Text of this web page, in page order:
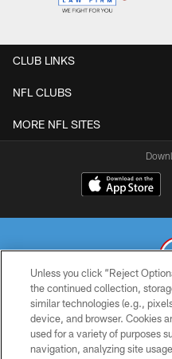
CLUB LINKS
NFL CLUBS
MORE NFL SITES
© 2026 THE TENNESSEE
Unless you click “Reject
the continued collection,
similar technologies (e.g.,
device, and browser. Cookies
used for a variety of purposes
navigation, analyzing site